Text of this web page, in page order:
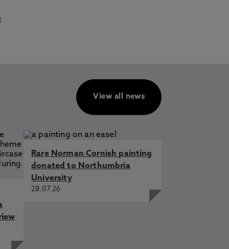
View all news
Rare Norman Cornish painting
donated to Northumbria
University
28.07.26